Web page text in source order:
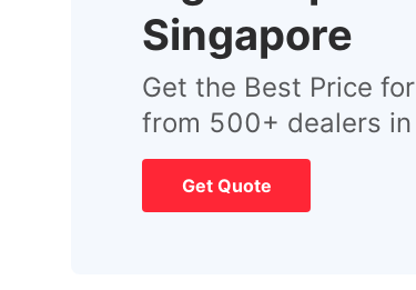
Singapore
Get the Best Price
from 500+ dealers
Get Quote